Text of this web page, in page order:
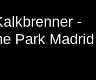
-
Park Madrid